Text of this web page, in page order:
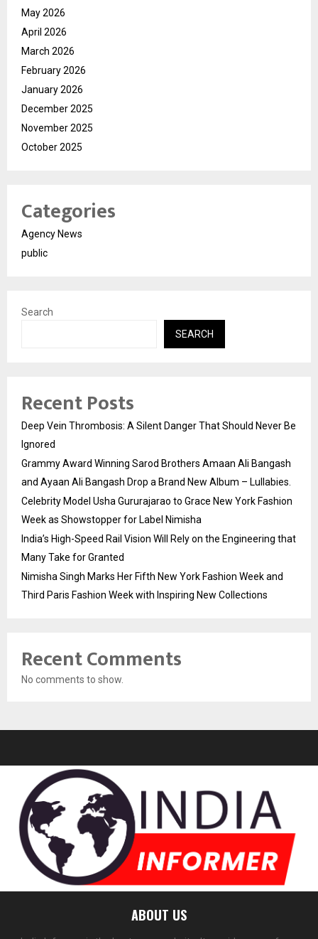
May 2026
April 2026
March 2026
February 2026
January 2026
December 2025
November 2025
October 2025
Categories
Agency News
public
Search
SEARCH
Recent Posts
Deep Vein Thrombosis: A Silent Danger That Should Never Be
Ignored
Grammy Award Winning Sarod Brothers Amaan Ali Bangash
and Ayaan Ali Bangash Drop a Brand New Album – Lullabies.
Celebrity Model Usha Gururajarao to Grace New York Fashion
Week as Showstopper for Label Nimisha
India’s High-Speed Rail Vision Will Rely on the Engineering that
Many Take for Granted
Nimisha Singh Marks Her Fifth New York Fashion Week and
Third Paris Fashion Week with Inspiring New Collections
Recent Comments
No comments to show.
ABOUT US